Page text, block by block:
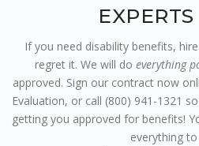
If you need disability benefits,
regret it. We will do everything
approved. Sign our contract now
Evaluation, or call (800) 941-1321
getting you approved for benefits!
everything to